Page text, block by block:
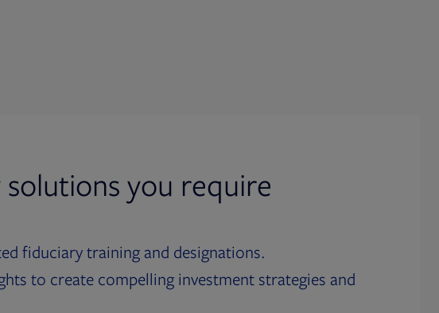
you require
fiduciary training and designations.
to create compelling investment strategies and